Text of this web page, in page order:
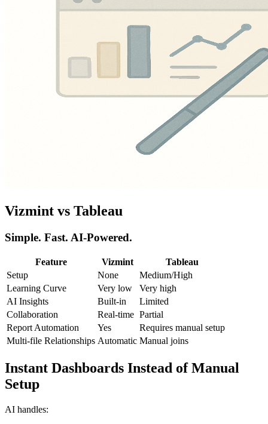
Vizmint vs Tableau
Simple. Fast. AI-Powered.
Feature Vizmint
Tableau
Setup
None
Medium/High
Learning Curve
Very low
Very high
AI Insights
Built-in
Limited
Collaboration
Real-time Partial
Report Automation
Yes
Requires manual setup
Multi-file Relationships Automatic Manual joins
Instant Dashboards Instead of Manual
Setup
AI handles: